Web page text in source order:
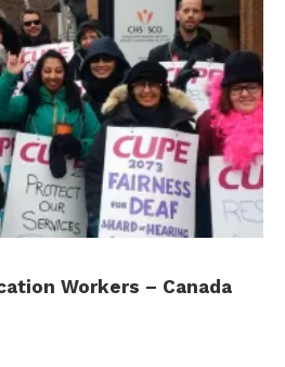
Workers – Canada